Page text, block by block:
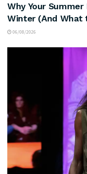
Why Your Summer
Winter (And What
06/08/2026